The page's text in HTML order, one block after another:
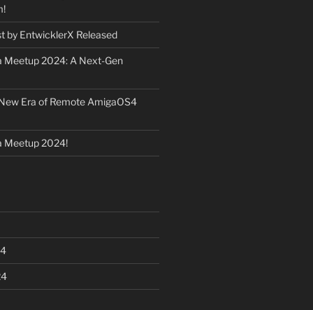
by EntwicklerX Released
Meetup 2024: A Next-Gen
Era of Remote AmigaOS4
Meetup 2024!